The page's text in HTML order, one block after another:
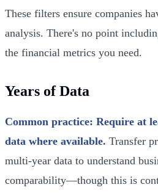
These filters ensure companies
analysis. There's no point
the financial metrics you need.
Years of Data
Common practice: Require at
data where available. Transfer
multi-year data to understand
comparability—though this is